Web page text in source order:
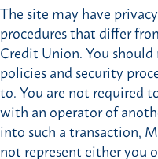
The site may have
procedures that differ
Credit Union. You
policies and security
to. You are not required
with an operator of
into such a transaction,
not represent either you